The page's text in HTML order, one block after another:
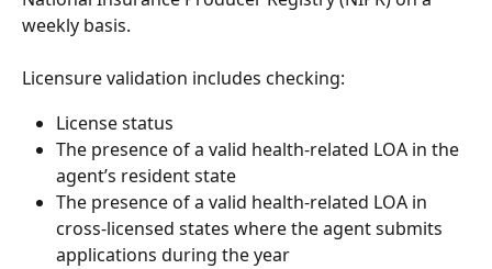
weekly basis.
Licensure validation includes checking:
License status
The presence of a valid health-related LOA in the
agent’s resident state
The presence of a valid health-related LOA in
cross-licensed states where the agent submits
applications during the year